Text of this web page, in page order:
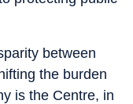
between
the burden
is the Centre, in